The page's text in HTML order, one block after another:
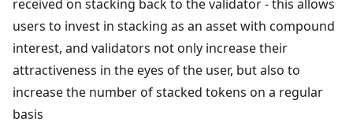
received on stacking back to the validator - this allows
users to invest in stacking as an asset with compound
interest, and validators not only increase their
attractiveness in the eyes of the user, but also to
increase the number of stacked tokens on a regular
basis